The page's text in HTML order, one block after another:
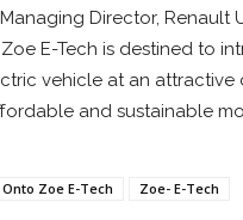
Director, Renault
E-Tech is destined to
vehicle at an
and sustainable
Onto Zoe E-Tech Zoe- E-Tech